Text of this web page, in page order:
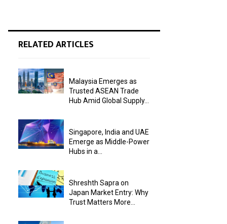
RELATED ARTICLES
Malaysia Emerges as
Trusted ASEAN Trade
Hub Amid Global Supply...
Singapore, India and UAE
Emerge as Middle-Power
Hubs in a...
Shreshth Sapra on
Japan Market Entry: Why
Trust Matters More...